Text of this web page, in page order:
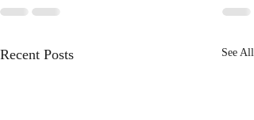
Recent Posts See All